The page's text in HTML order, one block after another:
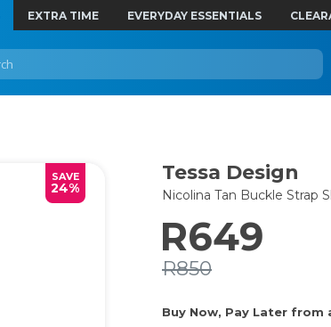
EXTRA TIME EVERYDAY ESSENTIALS
SAVE
24%
Tessa Design
Nicolina Tan Buckle Strap
Buy Now, Pay Later from
R649
R850